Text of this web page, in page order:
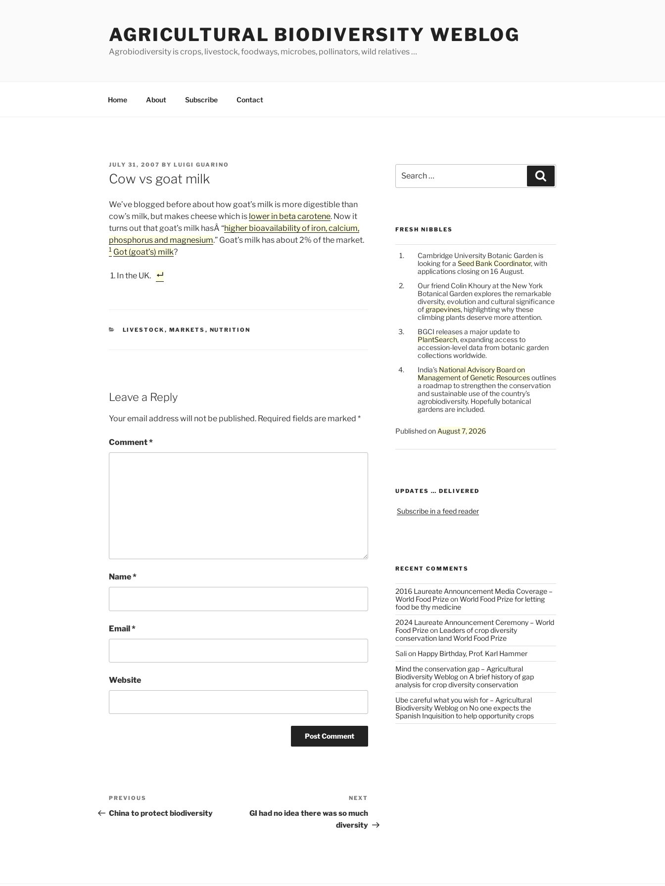
AGRICULTURAL BIODIVERSITY WEBLOG
Agrobiodiversity is crops, livestock, foodways, microbes, pollinators, wild relatives …
Home About Subscribe Contact
POSTED
ON
JULY 31, 2007 BY LUIGI GUARINO
Cow vs goat milk
We’ve blogged before about how goat’s milk is more digestible than
cow’s milk, but makes cheese which is lower in beta carotene. Now it
turns out that goat’s milk hasÂ “higher bioavailability of iron, calcium,
phosphorus and magnesium.” Goat’s milk has about 2% of the market.
1 Got (goat’s) milk?
In the UK.
CATEGORIES
LIVESTOCK , MARKETS , NUTRITION
Leave a Reply
Your email address will not be published. Required fields are marked *
Comment*
Name*
Email*
Website
Post
navigation
Previous
Post
PREVIOUS
China to protect biodiversity
Post
NEXT
GI had no idea there was so much
diversity
for:
FRESH NIBBLES
Cambridge University Botanic Garden is
looking for a Seed Bank Coordinator, with
applications closing on 16 August.
Our friend Colin Khoury at the New York
Botanical Garden explores the remarkable
diversity, evolution and cultural significance
of grapevines, highlighting why these
climbing plants deserve more attention.
BGCI releases a major update to
PlantSearch, expanding access to
accession-level data from botanic garden
collections worldwide.
India’s National Advisory Board on
Management of Genetic Resourcesoutlines
a roadmap to strengthen the conservation
and sustainable use of the country’s
agrobiodiversity. Hopefully botanical
gardens are included.
Published on August 7, 2026
UPDATES … DELIVERED
Subscribe in a feed reader
RECENT COMMENTS
2016 Laureate Announcement Media Coverage –
World Food PrizeonWorld Food Prize for letting
food be thy medicine
2024 Laureate Announcement Ceremony – World
Food Prizeon Leaders of crop diversity
conservation land World Food Prize
Salion Happy Birthday, Prof. Karl Hammer
Mind the conservation gap – Agricultural
Biodiversity Weblogon A brief history of gap
analysis for crop diversity conservation
Ube careful what you wish for – Agricultural
Biodiversity Weblogon No one expects the
Spanish Inquisition to help opportunity crops